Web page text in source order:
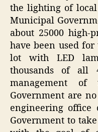
the lighting of
Municipal
about 25000 high-
have been used
lot with LED
thousands of all
management of
Government are
engineering office
Government to